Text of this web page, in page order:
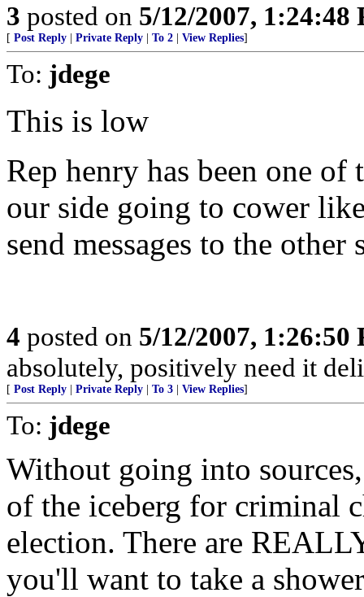
3 posted on 5/12/2007, 1:24:48
[ Post Reply Private Reply To 2 View Replies]
To: jdege
This is low
Rep henry has been one
our side going to cower
send messages to the other
4 posted on 5/12/2007, 1:26:50
absolutely, positively need it
[ Post Reply Private Reply To 3 View Replies]
To: jdege
Without going into
of the iceberg for criminal
election. There are
you'll want to take a